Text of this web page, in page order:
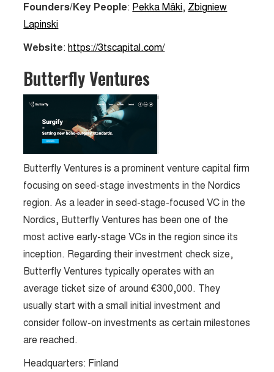
Founders/Key People: Pekka Mäki, Zbigniew
Lapinski
Website:https://3tscapital.com/
Butterfly Ventures
Butterfly Ventures is a prominent venture capital firm
focusing on seed-stage investments in the Nordics
region. As a leader in seed-stage-focused VC in the
Nordics, Butterfly Ventures has been one of the
most active early-stage VCs in the region since its
inception. Regarding their investment check size,
Butterfly Ventures typically operates with an
average ticket size of around €300,000. They
usually start with a small initial investment and
consider follow-on investments as certain milestones
are reached.
Headquarters: Finland